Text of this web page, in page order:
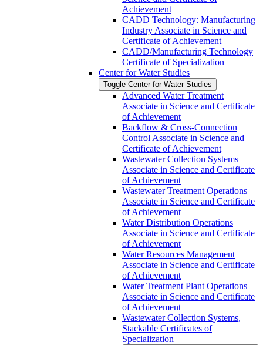
Achievement
CADD Technology: Manufacturing
Industry Associate in Science and
Certificate of Achievement
CADD/​Manufacturing Technology
Certificate of Specialization
Center for Water Studies
Toggle Center for Water Studies
Advanced Water Treatment
Associate in Science and Certificate
of Achievement
Backflow &​ Cross-​Connection
Control Associate in Science and
Certificate of Achievement
Wastewater Collection Systems
Associate in Science and Certificate
of Achievement
Wastewater Treatment Operations
Associate in Science and Certificate
of Achievement
Water Distribution Operations
Associate in Science and Certificate
of Achievement
Water Resources Management
Associate in Science and Certificate
of Achievement
Water Treatment Plant Operations
Associate in Science and Certificate
of Achievement
Wastewater Collection Systems,
Stackable Certificates of
Specialization